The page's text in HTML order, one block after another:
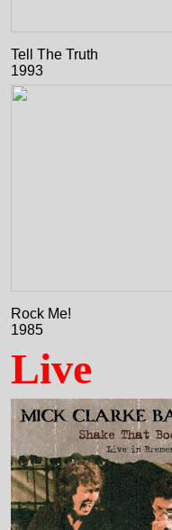
Tell The Truth
1993
Rock Me!
1985
Live